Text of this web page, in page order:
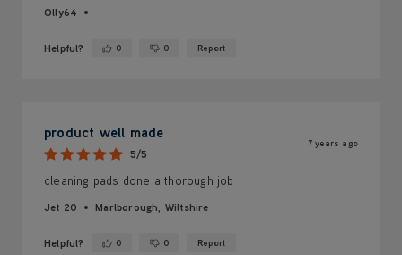
Olly64
Helpful? Yes ·0 No ·0 Report
product well made
5/5
7 years ago
cleaning pads done a thorough job
Jet 20 Marlborough, Wiltshire
Helpful? Yes ·0 No ·0 Report